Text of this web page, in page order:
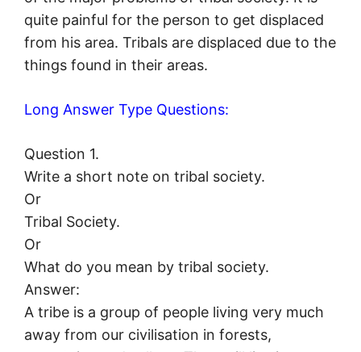
quite painful for the person to get displaced
from his area. Tribals are displaced due to the
things found in their areas.
Long Answer Type Questions:
Question 1.
Write a short note on tribal society.
Or
Tribal Society.
Or
What do you mean by tribal society.
Answer:
A tribe is a group of people living very much
away from our civilisation in forests,